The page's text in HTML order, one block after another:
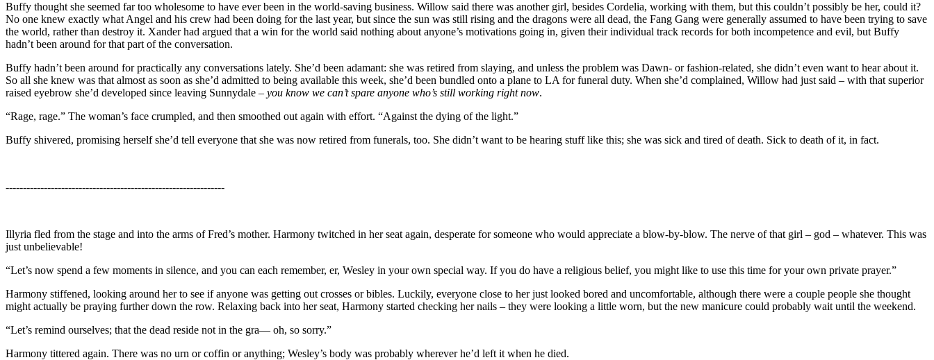
Buffy thought she seemed far too wholesome to have ever been in the world-saving business. Willow said there was another girl, besides Cordelia, working with them, but this couldn’t possibly be her, could it?
No one knew exactly what Angel and his crew had been doing for the last year, but since the sun was still rising and the dragons were all dead, the Fang Gang were generally assumed to have been trying to save
the world, rather than destroy it. Xander had argued that a win for the world said nothing about anyone’s motivations going in, given their individual track records for both incompetence and evil, but Buffy
hadn’t been around for that part of the conversation.
Buffy hadn’t been around for practically any conversations lately. She’d been adamant: she was retired from slaying, and unless the problem was Dawn- or fashion-related, she didn’t even want to hear about it.
So all she knew was that almost as soon as she’d admitted to being available this week, she’d been bundled onto a plane to LA for funeral duty. When she’d complained, Willow had just said – with that superior
raised eyebrow she’d developed since leaving Sunnydale – you know we can’t spare anyone who’s still working right now.
“Rage, rage.” The woman’s face crumpled, and then smoothed out again with effort. “Against the dying of the light.”
Buffy shivered, promising herself she’d tell everyone that she was now retired from funerals, too. She didn’t want to be hearing stuff like this; she was sick and tired of death. Sick to death of it, in fact.
---------------------------------------------------------------
Illyria fled from the stage and into the arms of Fred’s mother. Harmony twitched in her seat again, desperate for someone who would appreciate a blow-by-blow. The nerve of that girl – god – whatever. This was
just unbelievable!
“Let’s now spend a few moments in silence, and you can each remember, er, Wesley in your own special way. If you do have a religious belief, you might like to use this time for your own private prayer.”
Harmony stiffened, looking around her to see if anyone was getting out crosses or bibles. Luckily, everyone close to her just looked bored and uncomfortable, although there were a couple people she thought
might actually be praying further down the row. Relaxing back into her seat, Harmony started checking her nails – they were looking a little worn, but the new manicure could probably wait until the weekend.
“Let’s remind ourselves; that the dead reside not in the gra— oh, so sorry.”
Harmony tittered again. There was no urn or coffin or anything; Wesley’s body was probably wherever he’d left it when he died.